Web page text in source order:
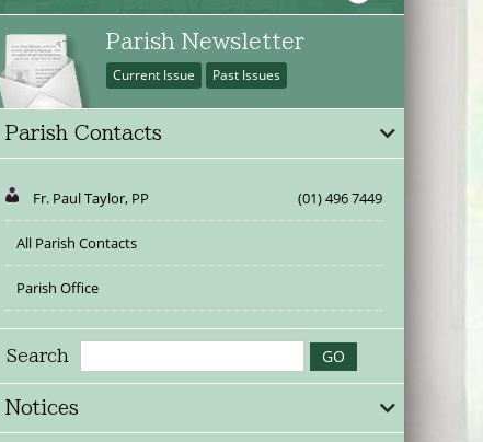
Parish Newsletter
Current Issue Past Issues
Parish Contacts
Fr. Paul Taylor, PP (01) 496 7449
All Parish Contacts
Parish Office
Search
Notices